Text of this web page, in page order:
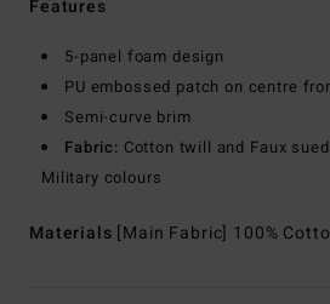
Features
5-panel foam design
PU embossed patch on centre
Semi-curve brim
Fabric: Cotton twill and Faux
Military colours
Materials [Main Fabric] 100%